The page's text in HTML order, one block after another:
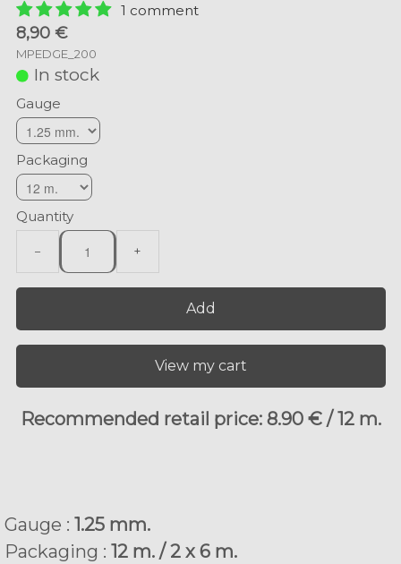
1 comment
8,90 €
MPEDGE_200
In stock
Gauge
Packaging
Quantity
− +
Add
View my cart
Recommended retail price: 8.90 € / 12 m.
Gauge : 1.25 mm.
Packaging : 12 m. / 2 x 6 m.